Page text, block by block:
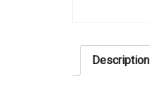
Description